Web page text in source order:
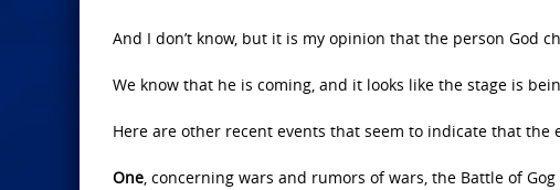
And I don’t know, but it is my opinion that the person God
We know that he is coming, and it looks like the stage is
Here are other recent events that seem to indicate that the
One, concerning wars and rumors of wars, the Battle of